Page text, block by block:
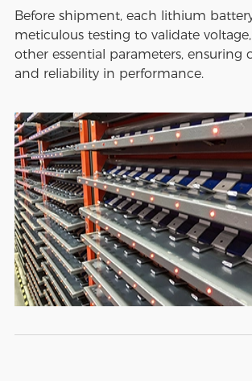
Before shipment, each lithium
meticulous testing to validate
other essential parameters, ensuring
and reliability in performance.